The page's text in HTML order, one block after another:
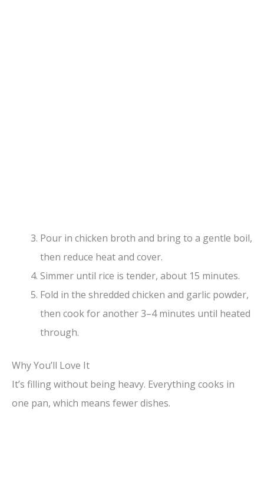
Pour in chicken broth and bring to a gentle boil,
then reduce heat and cover.
Simmer until rice is tender, about 15 minutes.
Fold in the shredded chicken and garlic powder,
then cook for another 3–4 minutes until heated
through.
Why You’ll Love It
It’s filling without being heavy. Everything cooks in
one pan, which means fewer dishes.